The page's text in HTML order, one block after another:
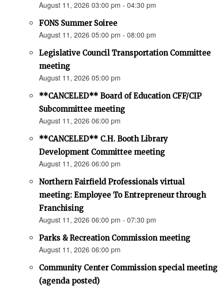
August 11, 2026 03:00 pm - 04:30 pm
FONS Summer Soiree
August 11, 2026 05:00 pm - 08:00 pm
Legislative Council Transportation Committee
meeting
August 11, 2026 05:00 pm
**CANCELED** Board of Education CFF/CIP
Subcommittee meeting
August 11, 2026 06:00 pm
**CANCELED** C.H. Booth Library
Development Committee meeting
August 11, 2026 06:00 pm
Northern Fairfield Professionals virtual
meeting: Employee To Entrepreneur through
Franchising
August 11, 2026 06:00 pm - 07:30 pm
Parks & Recreation Commission meeting
August 11, 2026 06:00 pm
Community Center Commission special meeting
(agenda posted)